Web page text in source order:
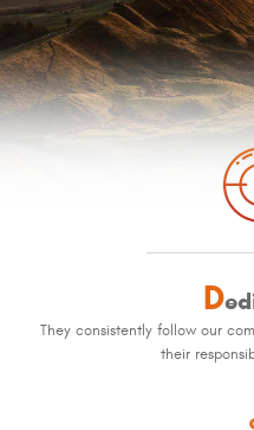
D
They consistently follow our
their